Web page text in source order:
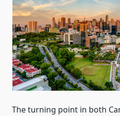
The turning point in both